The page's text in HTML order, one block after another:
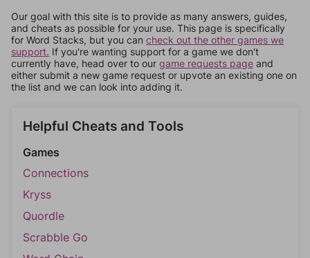
Our goal with this site is to provide as many answers, guides,
and cheats as possible for your use. This page is specifically
for Word Stacks, but you can check out the other games we
support. If you're wanting support for a game we don't
currently have, head over to our game requests page and
either submit a new game request or upvote an existing one on
the list and we can look into adding it.
Helpful Cheats and Tools
Games
Connections
Kryss
Quordle
Scrabble Go